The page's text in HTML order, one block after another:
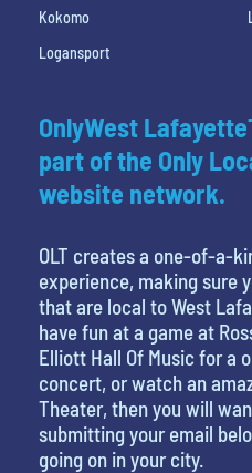
Kokomo
Logansport
OnlyWest
part of the Only
website network.
OLT creates a one-of-a-
experience, making sure
that are local to West
have fun at a game at
Elliott Hall Of Music for a
concert, or watch an
Theater, then you will
submitting your email
going on in your city.